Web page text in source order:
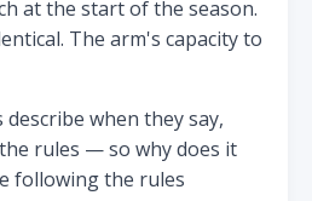
at the start of the season.
The arm's capacity to
when they say,
rules — so why does it
following the rules